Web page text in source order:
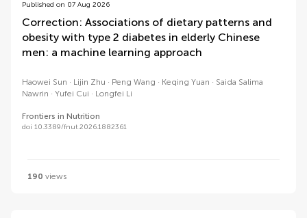
Published on 07 Aug 2026
Correction: Associations of dietary patterns and
obesity with type 2 diabetes in elderly Chinese
men: a machine learning approach
Haowei Sun Lijin Zhu Peng Wang Keqing Yuan
Saida Salima
Nawrin
Yufei Cui Longfei Li
Frontiers in Nutrition
doi 10.3389/fnut.2026.1882361
190 views